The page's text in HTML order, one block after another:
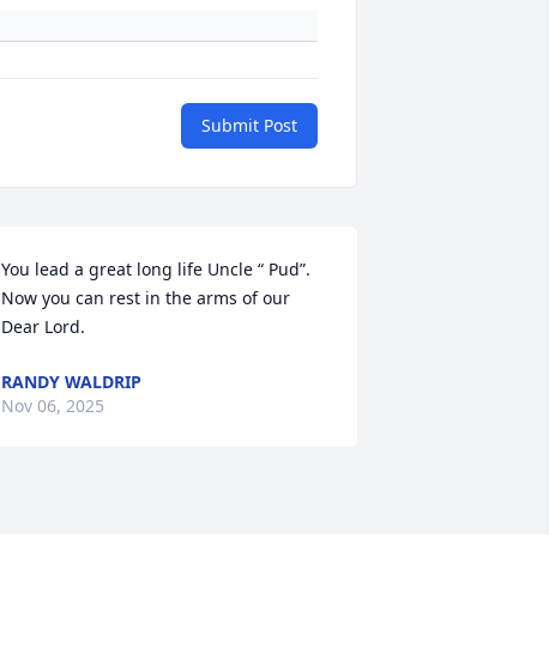
Submit Post
You lead a great long life Uncle “ Pud”.
Now you can rest in the arms of our
Dear Lord.
RANDY WALDRIP
Nov 06, 2025